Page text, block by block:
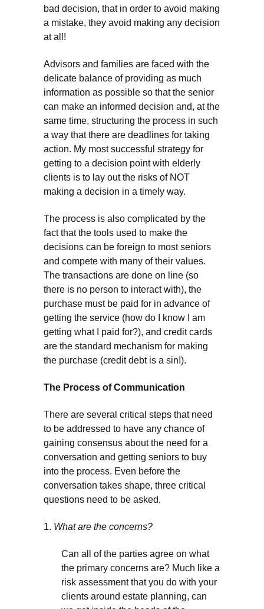
bad decision, that in order to avoid making
a mistake, they avoid making any decision
at all!
Advisors and families are faced with the
delicate balance of providing as much
information as possible so that the senior
can make an informed decision and, at the
same time, structuring the process in such
a way that there are deadlines for taking
action. My most successful strategy for
getting to a decision point with elderly
clients is to lay out the risks of NOT
making a decision in a timely way.
The process is also complicated by the
fact that the tools used to make the
decisions can be foreign to most seniors
and compete with many of their values.
The transactions are done on line (so
there is no person to interact with), the
purchase must be paid for in advance of
getting the service (how do I know I am
getting what I paid for?), and credit cards
are the standard mechanism for making
the purchase (credit debt is a sin!).
The Process of Communication
There are several critical steps that need
to be addressed to have any chance of
gaining consensus about the need for a
conversation and getting seniors to buy
into the process. Even before the
conversation takes shape, three critical
questions need to be asked.
1. What are the concerns?
Can all of the parties agree on what
the primary concerns are? Much like a
risk assessment that you do with your
clients around estate planning, can